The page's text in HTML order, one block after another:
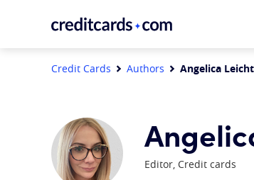
Credit Cards Authors Angelica Leicht
Editor, Credit cards